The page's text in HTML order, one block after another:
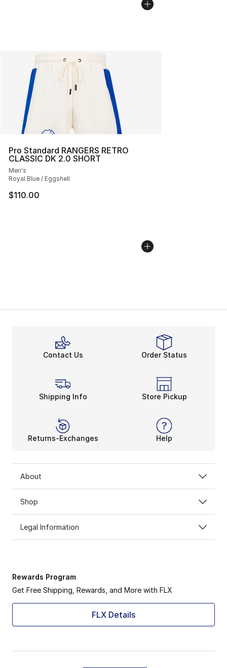
Pro Standard RANGERS RETRO
CLASSIC DK 2.0 SHORT
Men's
Royal Blue / Eggshell
$110.00
Contact Us Order Status
Shipping Info Store Pickup
Returns-Exchanges Help
About
Shop
Legal Information
Rewards Program
Get Free Shipping, Rewards, and More with FLX
FLX Details